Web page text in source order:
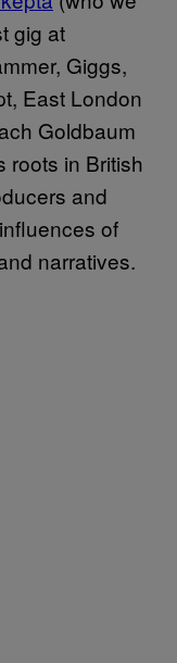
gig at
Giggs,
East London
Goldbaum
roots in British
and
of
narratives.